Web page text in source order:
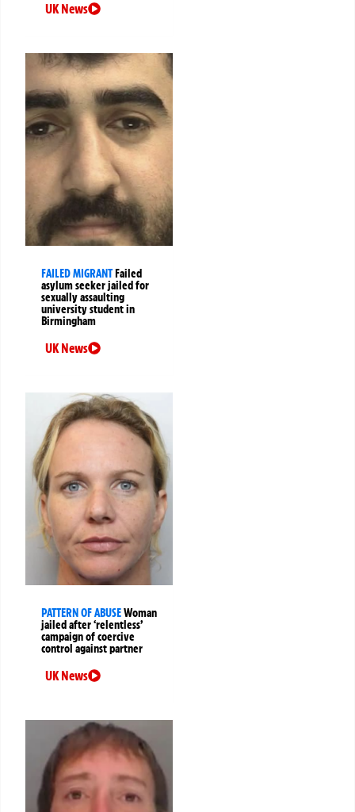
UK News
FAILED MIGRANT Failed
asylum seeker jailed for
sexually assaulting
university student in
Birmingham
UK News
PATTERN OF ABUSEWoman
jailed after ‘relentless’
campaign of coercive
control against partner
UK News